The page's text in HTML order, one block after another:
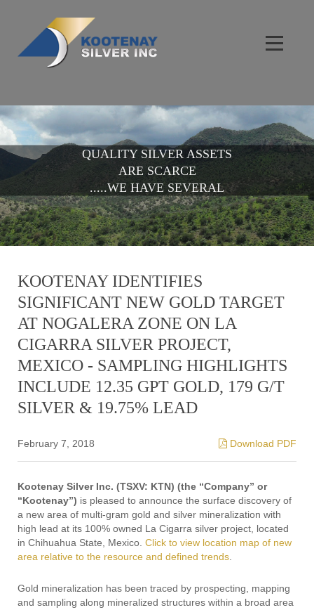
QUALITY SILVER ASSETS
ARE SCARCE
.....WE HAVE SEVERAL
KOOTENAY IDENTIFIES
SIGNIFICANT NEW GOLD TARGET
AT NOGALERA ZONE ON LA
CIGARRA SILVER PROJECT,
MEXICO - SAMPLING HIGHLIGHTS
INCLUDE 12.35 GPT GOLD, 179 G/T
SILVER & 19.75% LEAD
February 7, 2018 Download PDF
Kootenay Silver Inc. (TSXV: KTN) (the “Company” or
“Kootenay”) is pleased to announce the surface discovery of
a new area of multi-gram gold and silver mineralization with
high lead at its 100% owned La Cigarra silver project, located
in Chihuahua State, Mexico. Click to view location map of new
area relative to the resource and defined trends
Gold mineralization has been traced by prospecting, mapping
and sampling along mineralized structures within a broad area